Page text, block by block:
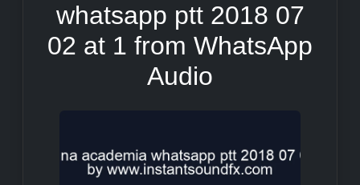
whatsapp ptt 2018 07
02 at 1 from WhatsApp
Audio